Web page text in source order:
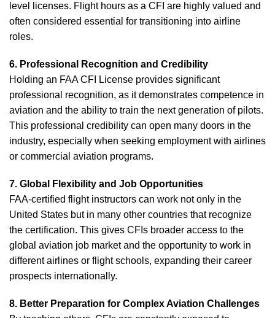
level licenses. Flight hours as a CFI are highly valued and
often considered essential for transitioning into airline
roles.
6. Professional Recognition and Credibility
Holding an FAA CFI License provides significant
professional recognition, as it demonstrates competence in
aviation and the ability to train the next generation of pilots.
This professional credibility can open many doors in the
industry, especially when seeking employment with airlines
or commercial aviation programs.
7. Global Flexibility and Job Opportunities
FAA-certified flight instructors can work not only in the
United States but in many other countries that recognize
the certification. This gives CFIs broader access to the
global aviation job market and the opportunity to work in
different airlines or flight schools, expanding their career
prospects internationally.
8. Better Preparation for Complex Aviation Challenges